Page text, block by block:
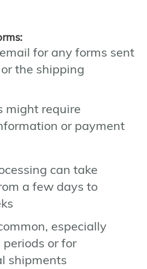
for any forms sent
the shipping
might require
or payment
can take
a few days to
especially
or for
shipments